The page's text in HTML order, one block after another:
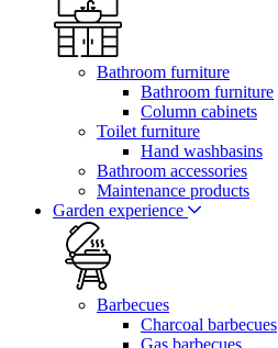
Bathroom furniture
Bathroom furniture
Column cabinets
Toilet furniture
Hand washbasins
Bathroom accessories
Maintenance products
Garden experience
Barbecues
Charcoal barbecues
Gas barbecues